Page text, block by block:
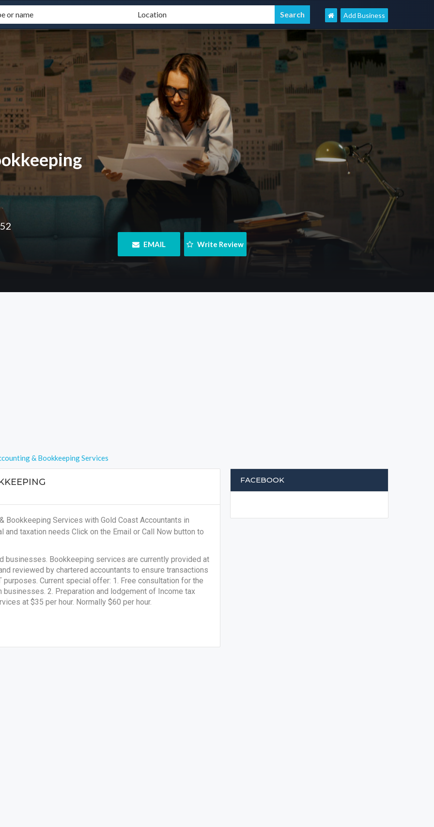
Add Business
EMAIL Write Review
& Bookkeeping Services
Bookkeeping Services with Gold Coast Accountants in
and taxation needs Click on the Email or Call Now button to
businesses. Bookkeeping services are currently provided at
reviewed by chartered accountants to ensure transactions
Current special offer: 1. Free consultation for the
2. Preparation and lodgement of Income tax
at $35 per hour. Normally $60 per hour.
FACEBOOK